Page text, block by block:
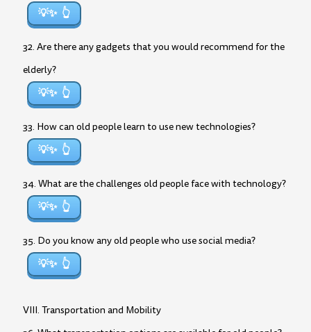
💡✨
32. Are there any gadgets that you would recommend for the
elderly?
💡✨
33. How can old people learn to use new technologies?
💡✨
34. What are the challenges old people face with technology?
💡✨
35. Do you know any old people who use social media?
💡✨
VIII. Transportation and Mobility